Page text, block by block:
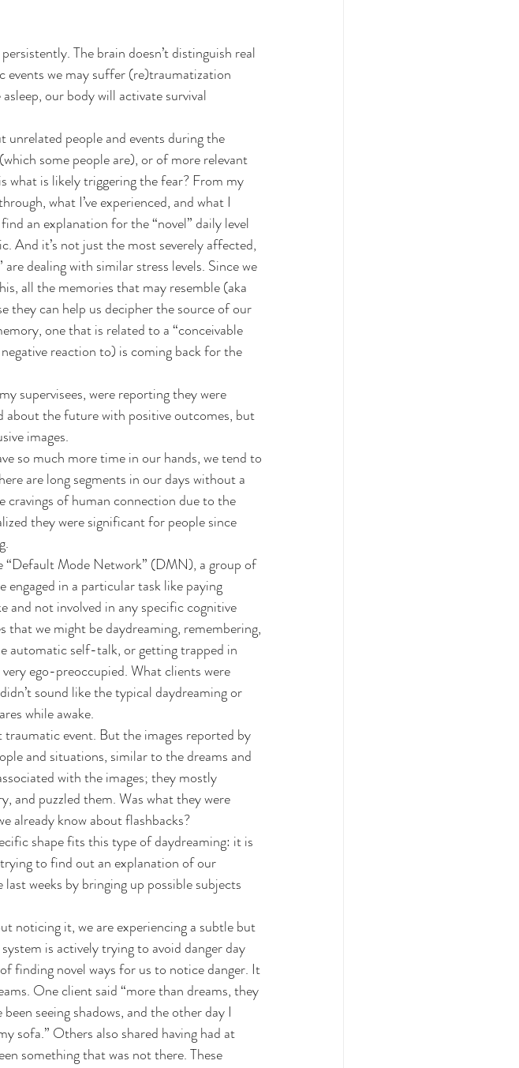
The brain doesn’t distinguish real
we may suffer (re)traumatization
our body will activate survival
unrelated people and events during the
some people are), or of more relevant
what is likely triggering the fear? From my
what I’ve experienced, and what I
an explanation for the “novel” daily level
And it’s not just the most severely affected,
dealing with similar stress levels. Since we
all the memories that may resemble (aka
they can help us decipher the source of our
one that is related to a “conceivable
reaction to) is coming back for the
supervisees, were reporting they were
about the future with positive outcomes, but
images.
so much more time in our hands, we tend to
are long segments in our days without a
of human connection due to the
they were significant for people since
“Default Mode Network” (DMN), a group of
engaged in a particular task like paying
and not involved in any specific cognitive
that we might be daydreaming, remembering,
automatic self-talk, or getting trapped in
ego-preoccupied. What clients were
sound like the typical daydreaming or
while awake.
event. But the images reported by
and situations, similar to the dreams and
with the images; they mostly
and puzzled them. Was what they were
already know about flashbacks?
shape fits this type of daydreaming: it is
to find out an explanation of our
weeks by bringing up possible subjects
noticing it, we are experiencing a subtle but
is actively trying to avoid danger day
finding novel ways for us to notice danger. It
One client said “more than dreams, they
been seeing shadows, and the other day I
sofa.” Others also shared having had at
something that was not there. These